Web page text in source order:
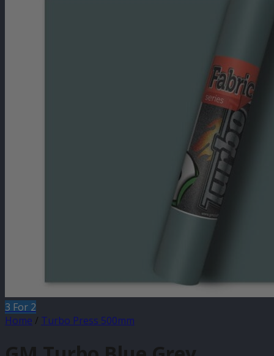
3 For 2
Home / Turbo Press 500mm